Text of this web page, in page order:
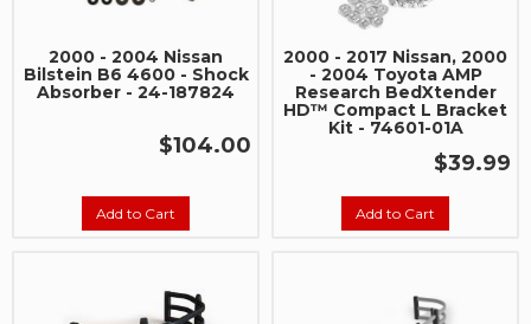
2000 - 2004 Nissan
Bilstein B6 4600 - Shock
Absorber - 24-187824
$104.00
Add to Cart
2000 - 2017 Nissan, 2000
- 2004 Toyota AMP
Research BedXtender
HD™ Compact L Bracket
Kit - 74601-01A
$39.99
Add to Cart